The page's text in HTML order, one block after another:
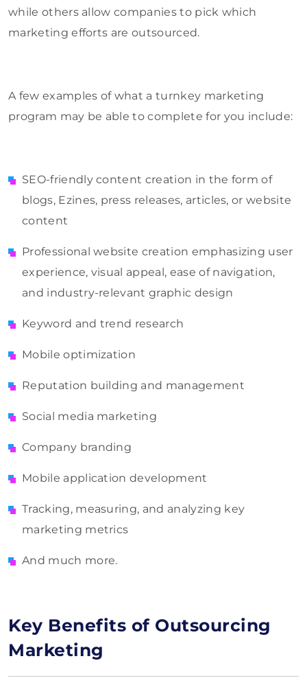
while others allow companies to pick which
marketing efforts are outsourced.
A few examples of what a turnkey marketing
program may be able to complete for you include:
SEO-friendly content creation in the form of
blogs, Ezines, press releases, articles, or website
content
Professional website creation emphasizing user
experience, visual appeal, ease of navigation,
and industry-relevant graphic design
Keyword and trend research
Mobile optimization
Reputation building and management
Social media marketing
Company branding
Mobile application development
Tracking, measuring, and analyzing key
marketing metrics
And much more.
Key Benefits of Outsourcing
Marketing